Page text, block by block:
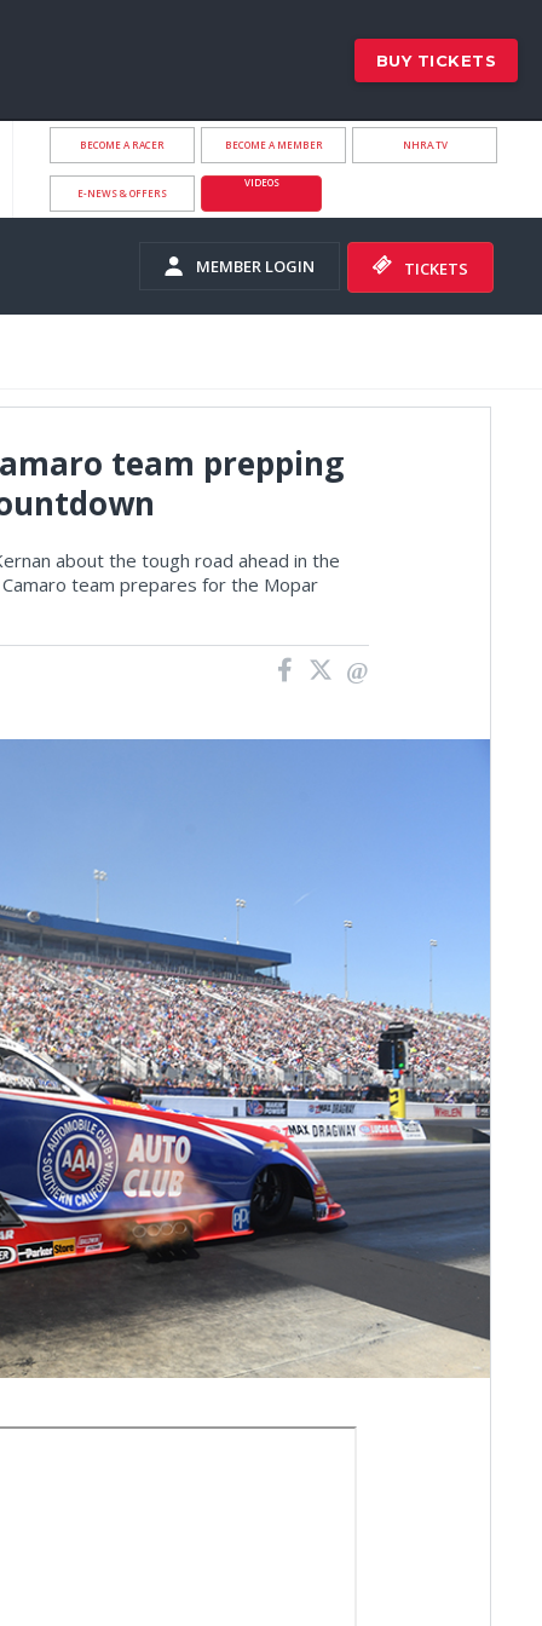
BUY TICKETS
BECOME A RACER BECOME A MEMBER NHRA.TV
E-NEWS & OFFERS
VIDEOS
MEMBER LOGIN TICKETS
team prepping
about the tough road ahead in the
team prepares for the Mopar